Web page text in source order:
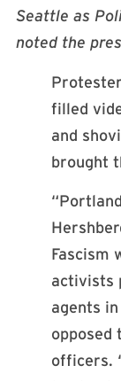
Seattle as
noted the
filled
and
brought
Fascism
activists
agents
opposed
officers.